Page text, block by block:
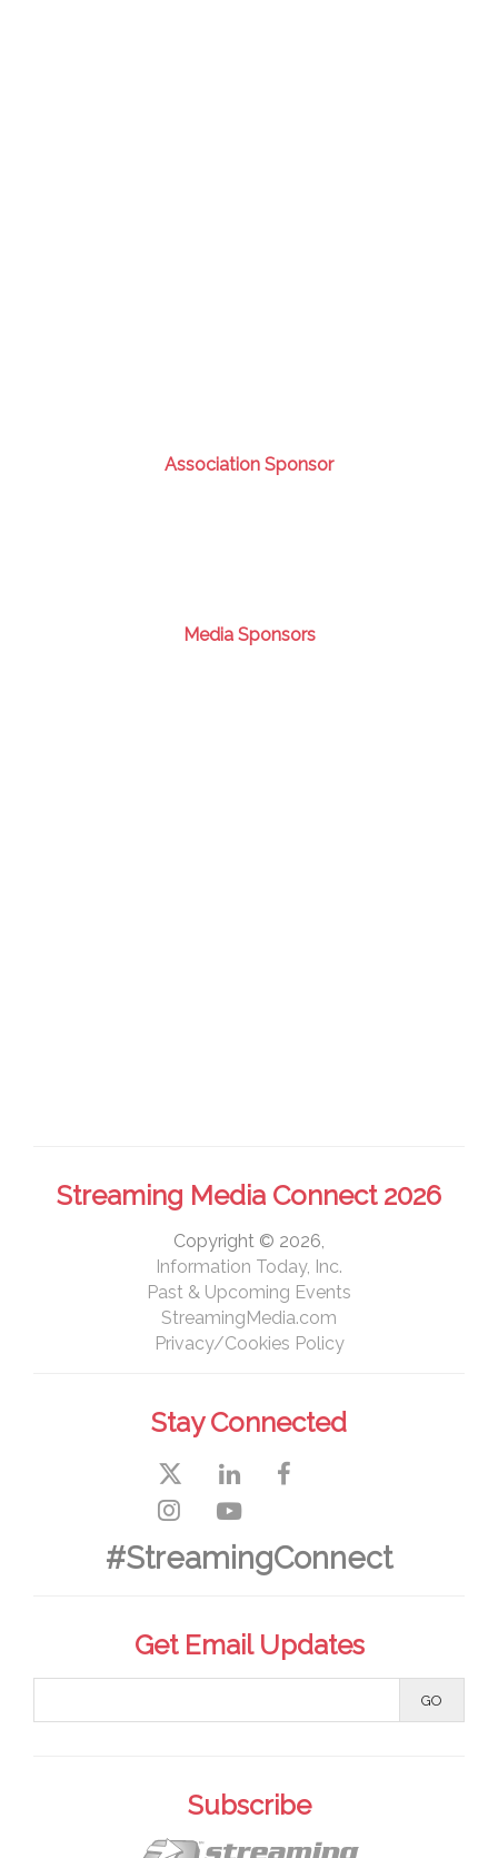
Association Sponsor
Media Sponsors
Streaming Media Connect 2026
Copyright © 2026,
Information Today, Inc.
Past & Upcoming Events
StreamingMedia.com
Privacy/Cookies Policy
Stay Connected
#StreamingConnect
Get Email Updates
Subscribe